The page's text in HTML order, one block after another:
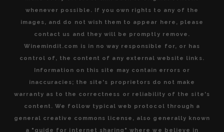
whenever possible. If you own rights to any of the
images, and do not wish them to appear here, please
contact us and they will be promptly remove.
Winemindit.com is in no way responsible for, or has
control of, the content of any external website links.
Information on this site may contain errors or
inaccuracies; the site's proprietors do not make
warranty as to the correctness or reliability of the site's
content. We follow typical web protocol through a
general creative commons license, also generally known
a "guide for internet sharing" where we believe in